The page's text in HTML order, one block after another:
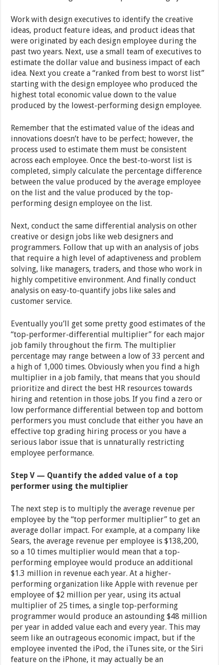
Work with design executives to identify the creative
ideas, product feature ideas, and product ideas that
were originated by each design employee during the
past two years. Next, use a small team of executives to
estimate the dollar value and business impact of each
idea. Next you create a “ranked from best to worst list”
starting with the design employee who produced the
highest total economic value down to the value
produced by the lowest-performing design employee.
Remember that the estimated value of the ideas and
innovations doesn’t have to be perfect; however, the
process used to estimate them must be consistent
across each employee. Once the best-to-worst list is
completed, simply calculate the percentage difference
between the value produced by the average employee
on the list and the value produced by the top-
performing design employee on the list.
Next, conduct the same differential analysis on other
creative or design jobs like web designers and
programmers. Follow that up with an analysis of jobs
that require a high level of adaptiveness and problem
solving, like managers, traders, and those who work in
highly competitive environment. And finally conduct
analysis on easy-to-quantify jobs like sales and
customer service.
Eventually you’ll get some pretty good estimates of the
“top-performer-differential multiplier” for each major
job family throughout the firm. The multiplier
percentage may range between a low of 33 percent and
a high of 1,000 times. Obviously when you find a high
multiplier in a job family, that means that you should
prioritize and direct the best HR resources towards
hiring and retention in those jobs. If you find a zero or
low performance differential between top and bottom
performers you must conclude that either you have an
effective top grading hiring process or you have a
serious labor issue that is unnaturally restricting
employee performance.
Step V — Quantify the added value of a top
performer using the multiplier
The next step is to multiply the average revenue per
employee by the “top performer multiplier” to get an
average dollar impact. For example, at a company like
Sears, the average revenue per employee is $138,200,
so a 10 times multiplier would mean that a top-
performing employee would produce an additional
$1.3 million in revenue each year. At a higher-
performing organization like Apple with revenue per
employee of $2 million per year, using its actual
multiplier of 25 times, a single top-performing
programmer would produce an astounding $48 million
per year in added value each and every year. This may
seem like an outrageous economic impact, but if the
employee invented the iPod, the iTunes site, or the Siri
feature on the iPhone, it may actually be an